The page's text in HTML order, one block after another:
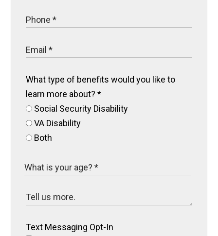
What type of benefits would you like to
learn more about?*
Social Security Disability
VA Disability
Both
Text Messaging Opt-In